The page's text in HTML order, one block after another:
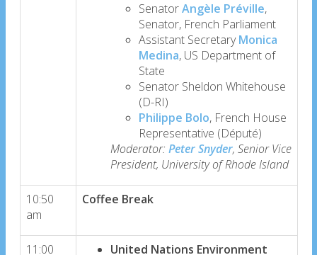
SenatorAngèle Préville,
Senator, French Parliament
Assistant SecretaryMonica
Medina, US Department of
State
Senator Sheldon Whitehouse
(D-RI)
Philippe Bolo, French House
Representative (Député)
Moderator: Peter Snyder, Senior Vice
President, University of Rhode Island
10:50
am
Coffee Break
11:00
United Nations Environment